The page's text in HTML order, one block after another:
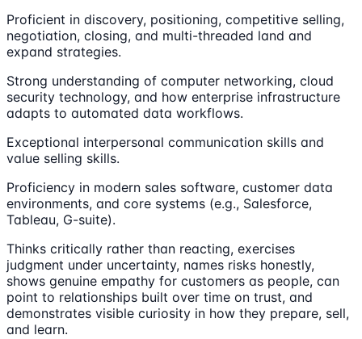
Proficient in discovery, positioning, competitive selling,
negotiation, closing, and multi-threaded land and
expand strategies.
Strong understanding of computer networking, cloud
security technology, and how enterprise infrastructure
adapts to automated data workflows.
Exceptional interpersonal communication skills and
value selling skills.
Proficiency in modern sales software, customer data
environments, and core systems (e.g., Salesforce,
Tableau, G-suite).
Thinks critically rather than reacting, exercises
judgment under uncertainty, names risks honestly,
shows genuine empathy for customers as people, can
point to relationships built over time on trust, and
demonstrates visible curiosity in how they prepare, sell,
and learn.